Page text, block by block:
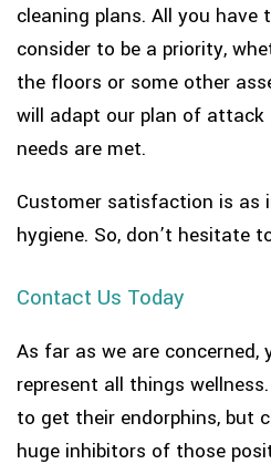
cleaning plans. All you
consider to be a priority,
the floors or some other
will adapt our plan of attack
needs are met.
Customer satisfaction is as
hygiene. So, don’t hesitate
Contact Us Today
As far as we are concerned,
represent all things
to get their endorphins, but
huge inhibitors of those